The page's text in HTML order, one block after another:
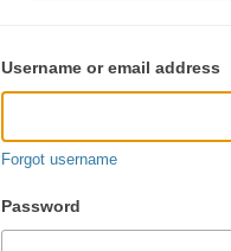
user
login
Username or email address
Forgot username
Password